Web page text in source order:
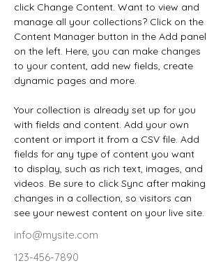
click Change Content. Want to view and
manage all your collections? Click on the
Content Manager button in the Add panel
on the left. Here, you can make changes
to your content, add new fields, create
dynamic pages and more.
Your collection is already set up for you
with fields and content. Add your own
content or import it from a CSV file. Add
fields for any type of content you want
to display, such as rich text, images, and
videos. Be sure to click Sync after making
changes in a collection, so visitors can
see your newest content on your live site.
info@mysite.com
123-456-7890